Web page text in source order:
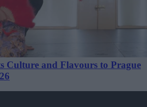
Culture and Flavours to Prague